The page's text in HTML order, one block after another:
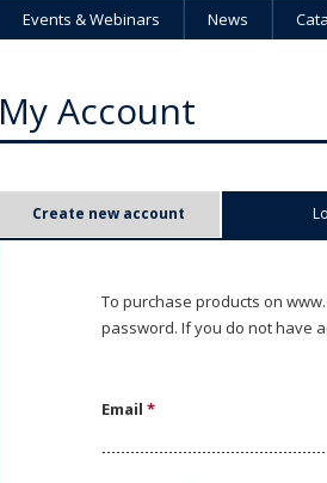
Events & Webinars News
My Account
Create new account
To purchase products on
password. If you do not have
Email*